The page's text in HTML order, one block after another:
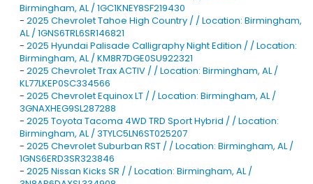
Birmingham, AL / 1GC1KNEY8SF219430
- 2025 Chevrolet Tahoe High Country / / Location: Birmingham,
AL / 1GNS6TRL6SR146821
- 2025 Hyundai Palisade Calligraphy Night Edition / / Location:
Birmingham, AL / KM8R7DGE0SU922321
- 2025 Chevrolet Trax ACTIV / / Location: Birmingham, AL /
KL77LKEP0SC334566
- 2025 Chevrolet Equinox LT / / Location: Birmingham, AL /
3GNAXHEG9SL287288
- 2025 Toyota Tacoma 4WD TRD Sport Hybrid / / Location:
Birmingham, AL / 3TYLC5LN6ST025207
- 2025 Chevrolet Suburban RST / / Location: Birmingham, AL /
1GNS6ERD3SR323846
- 2025 Nissan Kicks SR / / Location: Birmingham, AL /